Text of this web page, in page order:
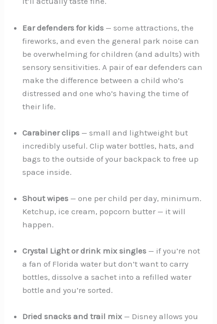
Ear defenders for kids — some attractions, the
fireworks, and even the general park noise can
be overwhelming for children (and adults) with
sensory sensitivities. A pair of ear defenders can
make the difference between a child who’s
distressed and one who’s having the time of
their life.
Carabiner clips — small and lightweight but
incredibly useful. Clip water bottles, hats, and
bags to the outside of your backpack to free up
space inside.
Shout wipes — one per child per day, minimum.
Ketchup, ice cream, popcorn butter — it will
happen.
Crystal Light or drink mix singles — if you’re not
a fan of Florida water but don’t want to carry
bottles, dissolve a sachet into a refilled water
bottle and you’re sorted.
Dried snacks and trail mix — Disney allows you